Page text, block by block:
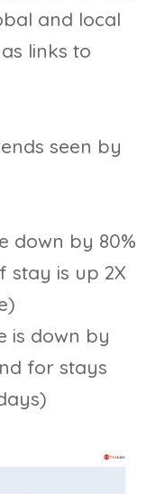
and local
links to
seen by
down by 80%
stay is up 2X
is down by
for stays